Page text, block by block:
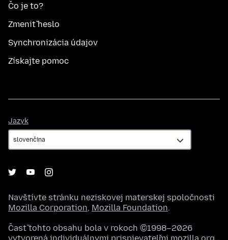
Čo je to?
Zmeniť heslo
Synchronizácia údajov
Získajte pomoc
Jazyk
Navštívte stránku neziskovej materskej spoločnosti
Mozilla Corporation, Mozilla Foundation.
Časť tohto obsahu bola v rokoch ©1998–2026